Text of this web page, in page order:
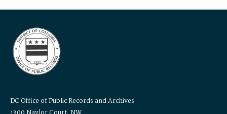
DC Office of Public Records and Archives